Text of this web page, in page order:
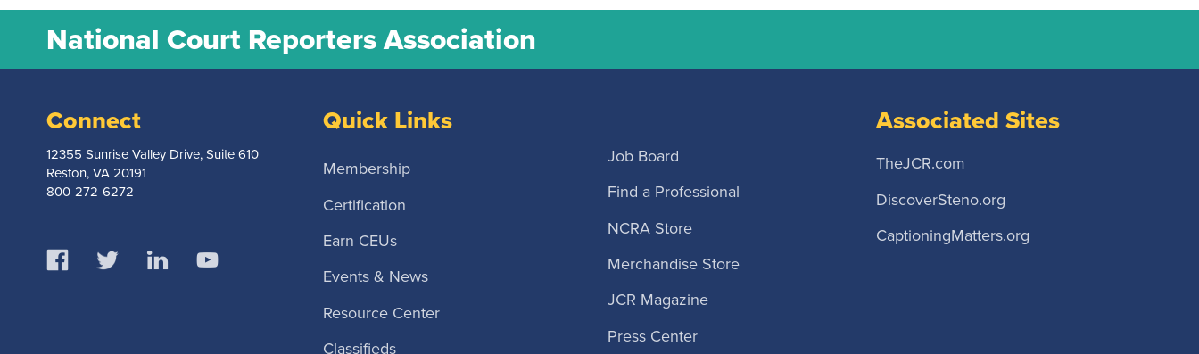
National Court Reporters Association
Connect
12355 Sunrise Valley Drive, Suite 610
Reston, VA 20191
800-272-6272
Quick Links
Membership
Certification
Earn CEUs
Events & News
Resource Center
Classifieds
Job Board
Find a Professional
NCRA Store
Merchandise Store
JCR Magazine
Press Center
Associated Sites
TheJCR.com
DiscoverSteno.org
CaptioningMatters.org